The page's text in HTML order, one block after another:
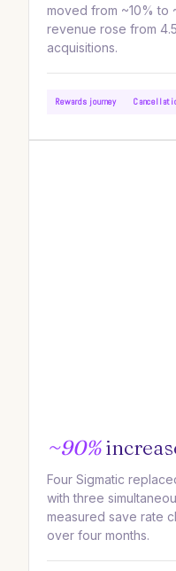
moved from ~10% to
revenue rose from
acquisitions.
Rewards journey
~90%
Four Sigmatic
with three
measured save rate
over four months.